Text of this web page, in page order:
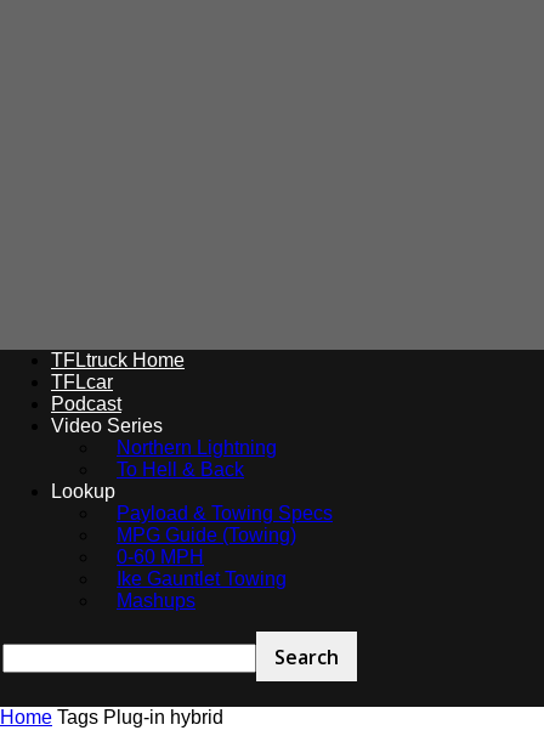
TFLtruck Home
TFLcar
Podcast
Video Series
Northern Lightning
To Hell & Back
Lookup
Payload & Towing Specs
MPG Guide (Towing)
0-60 MPH
Ike Gauntlet Towing
Mashups
Home Tags Plug-in hybrid